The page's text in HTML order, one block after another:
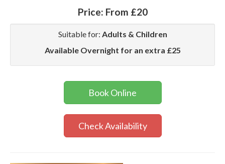
Price: From £20
Suitable for: Adults & Children
Available Overnight for an extra £25
Book Online
Check Availability